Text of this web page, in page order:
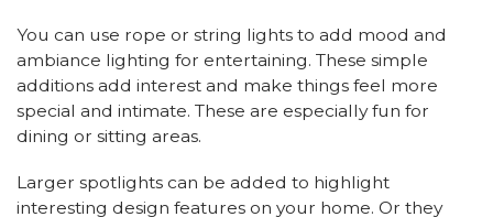
You can use rope or string lights to add mood and
ambiance lighting for entertaining. These simple
additions add interest and make things feel more
special and intimate. These are especially fun for
dining or sitting areas.
Larger spotlights can be added to highlight
interesting design features on your home. Or they